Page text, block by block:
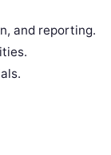
and reporting.